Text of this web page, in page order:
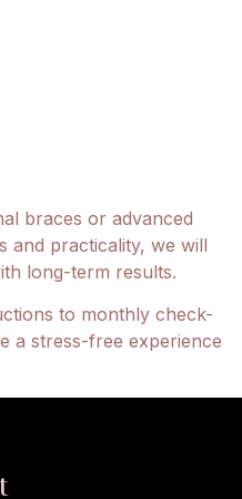
braces or advanced
and practicality, we will
long-term results.
to monthly check-
a stress-free experience